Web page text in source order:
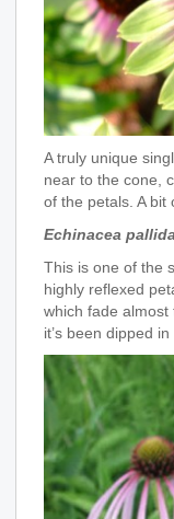
A truly unique
near to the cone,
of the petals. A bit
Echinacea pallida
This is one of the
highly reflexed
which fade almost
it’s been dipped